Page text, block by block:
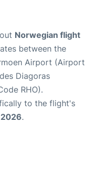
Norwegian flight
between the
Airport (Airport
Diagoras
RHO).
to the flight's
.